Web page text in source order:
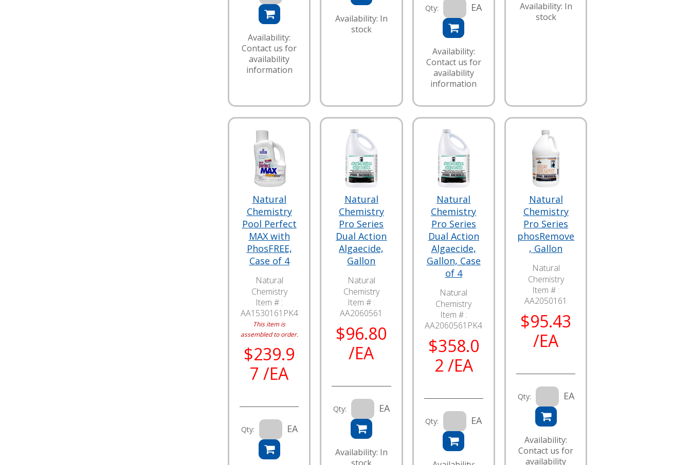
Availability:
Contact us for
availability
information
Availability: In
stock
Qty: EA
Availability:
Contact us for
availability
information
Availability: In
stock
Natural
Chemistry
Pool Perfect
MAX with
PhosFREE,
Case of 4
Natural
Chemistry
Item # :
AA1530161PK4
This item is
assembled to order.
$239.9
7 /EA
Qty: EA
Natural
Chemistry
Pro Series
Dual Action
Algaecide,
Gallon
Natural
Chemistry
Item # :
AA2060561
$96.80
/EA
Qty: EA
Availability: In
Natural
Chemistry
Pro Series
Dual Action
Algaecide,
Gallon, Case
of 4
Natural
Chemistry
Item # :
AA2060561PK4
$358.0
2 /EA
Qty: EA
Natural
Chemistry
Pro Series
phosRemove
, Gallon
Natural
Chemistry
Item # :
AA2050161
$95.43
/EA
Qty: EA
Availability:
Contact us for
availability